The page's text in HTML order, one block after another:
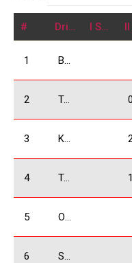
# Driver I Stage
1
2 Tavartkiladze Otar 0
3
4 Tsikhelashvili Shalva
5
6